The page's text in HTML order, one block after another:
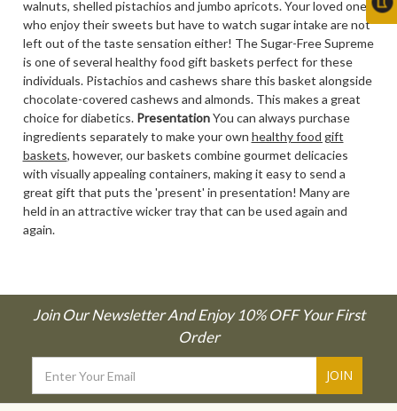
walnuts, shelled pistachios and jumbo apricots. Your loved ones
who enjoy their sweets but have to watch sugar intake are not
left out of the taste sensation either! The Sugar-Free Supreme
is one of several healthy food gift baskets perfect for these
individuals. Pistachios and cashews share this basket alongside
chocolate-covered cashews and almonds. This makes a great
choice for diabetics. PresentationYou can always purchase
ingredients separately to make your own healthy food gift
baskets, however, our baskets combine gourmet delicacies
with visually appealing containers, making it easy to send a
great gift that puts the 'present' in presentation! Many are
held in an attractive wicker tray that can be used again and
again.
Join Our Newsletter And Enjoy 10% OFF Your First
Order
Address